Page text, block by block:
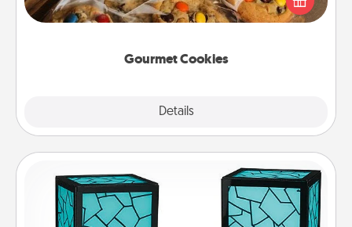
Gourmet Cookies
Details
door of someone you love!
Friendship Lamp